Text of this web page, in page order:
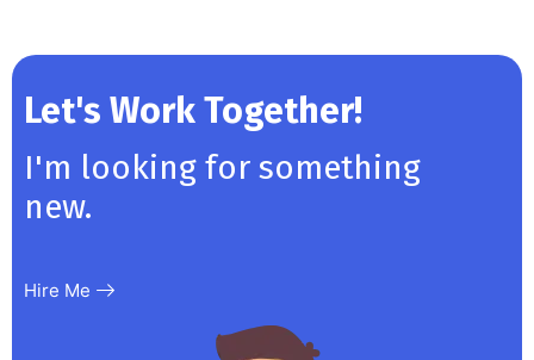
Let's Work Together!
I'm looking for something
new.
Hire Me